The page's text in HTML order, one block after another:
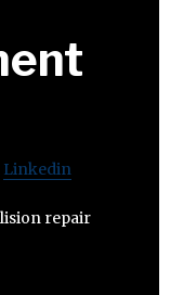
Linkedin
repair